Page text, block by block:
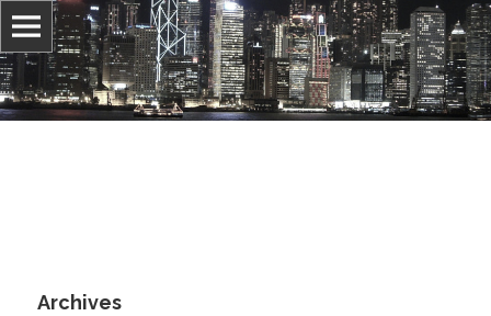
Jonathan Stray
Information, culture, and belief
Archives